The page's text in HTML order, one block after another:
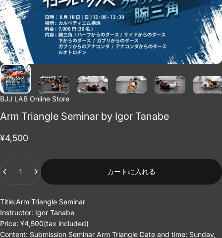
BJJ LAB Online Store
Arm Triangle Seminar by Igor Tanabe
¥4,500
カートに入れる
Title:Arm Triangle Seminar
Instructor: Igor Tanabe
Price: ¥4,500(tax included)
Content: Submission Seminar Arm Triangle Date and time: Sunday,